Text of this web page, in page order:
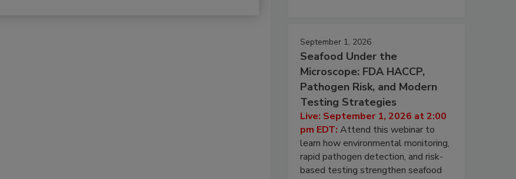
September 1, 2026
Seafood Under the
Microscope: FDA HACCP,
Pathogen Risk, and Modern
Testing Strategies
Live: September 1, 2026 at 2:00
pm EDT: Attend this webinar to
learn how environmental monitoring,
rapid pathogen detection, and risk-
based testing strengthen seafood